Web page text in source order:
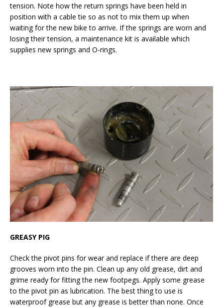
tension. Note how the return springs have been held in
position with a cable tie so as not to mix them up when
waiting for the new bike to arrive. If the springs are worn and
losing their tension, a maintenance kit is available which
supplies new springs and O-rings.
GREASY PIG
Check the pivot pins for wear and replace if there are deep
grooves worn into the pin. Clean up any old grease, dirt and
grime ready for fitting the new footpegs. Apply some grease
to the pivot pin as lubrication. The best thing to use is
waterproof grease but any grease is better than none. Once